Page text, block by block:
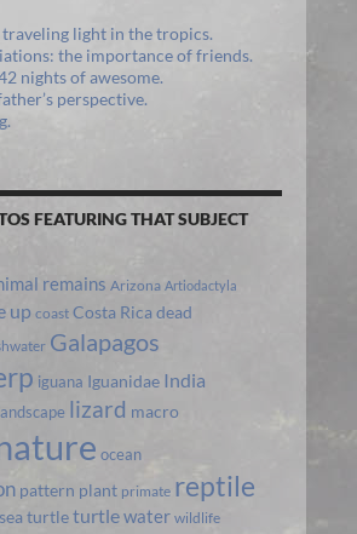
light in the tropics.
the importance of friends.
nights of awesome.
perspective.
FEATURING THAT SUBJECT
remains Arizona Artiodactyla
upcoast Costa Rica dead
Galapagos
iguana Iguanidae India
lizard macro
ocean
pattern plant primate reptile
sea turtleturtlewater wildlife